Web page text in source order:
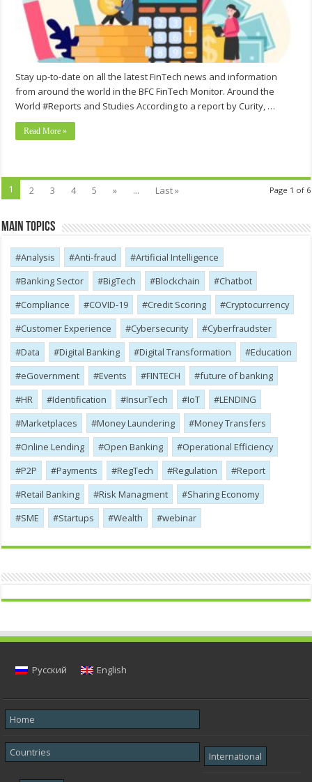
Stay up-to-date on all the latest FinTech news and information
from around the world in the BFC FinTech Monitor. Around the
World #Reports and Studies According to a report by Curity, …
Read More »
Page 1 of 6
1 2 3 4 5 » ... Last »
Main Topics
Analysis Anti-fraud
Artificial Intelligence
Banking Sector
BigTech Blockchain
Chatbot
Compliance
COVID-19 Credit Scoring
Cryptocurrency
Customer Experience
Cybersecurity
Cyber​​fraudster
Data
Digital Banking Digital Transformation
Education
eGovernment
Events FINTECH
future of banking
HR
Identification InsurTech IoT
LENDING
Marketplaces
Money Laundering
Money Transfers
Online Lending
Open Banking
Operational Efficiency
P2P
Payments RegTech Regulation
Report
Retail Banking
Risk Managment
Sharing Economy
SME
Startups Wealth webinar
Русский English
Home
Countries International